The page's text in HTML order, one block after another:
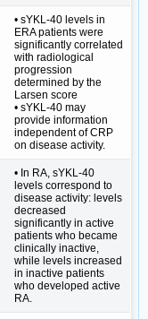
• sYKL-40 levels in
ERA patients were
significantly correlated
with radiological
progression
determined by the
Larsen score
• sYKL-40 may
provide information
independent of CRP
on disease activity.
• In RA, sYKL-40
levels correspond to
disease activity: levels
decreased
significantly in active
patients who became
clinically inactive,
while levels increased
in inactive patients
who developed active
RA.